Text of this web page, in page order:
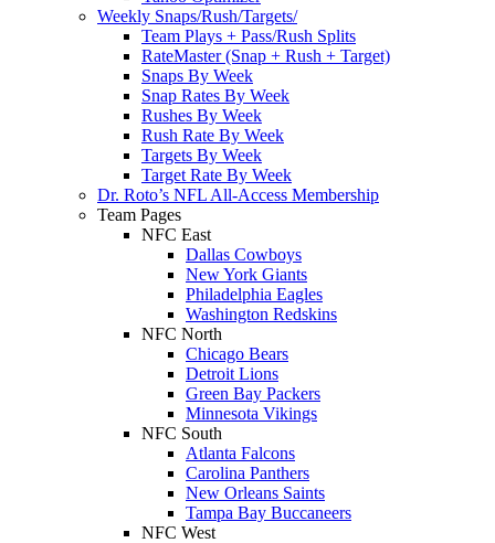
Weekly Snaps/Rush/Targets/
Team Plays + Pass/Rush Splits
RateMaster (Snap + Rush + Target)
Snaps By Week
Snap Rates By Week
Rushes By Week
Rush Rate By Week
Targets By Week
Target Rate By Week
Dr. Roto’s NFL All-Access Membership
Team Pages
NFC East
Dallas Cowboys
New York Giants
Philadelphia Eagles
Washington Redskins
NFC North
Chicago Bears
Detroit Lions
Green Bay Packers
Minnesota Vikings
NFC South
Atlanta Falcons
Carolina Panthers
New Orleans Saints
Tampa Bay Buccaneers
NFC West